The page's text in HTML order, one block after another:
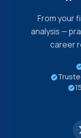
From your
analysis —
career